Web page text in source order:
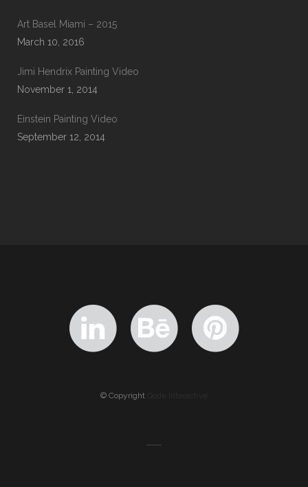
Art Basel Miami – 2015
March 10, 2016
Jimi Hendrix Painting Video
November 1, 2014
Einstein Painting Video
September 12, 2014
© Copyright